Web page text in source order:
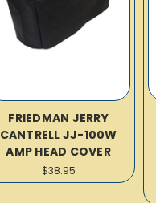
FRIEDMAN JERRY
CANTRELL JJ-100W
AMP HEAD COVER
$38.95